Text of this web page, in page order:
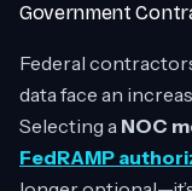
Government
Federal
data face an
Selecting a NOC
FedRAMP